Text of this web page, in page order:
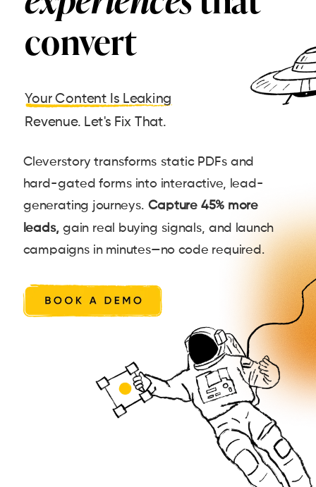
convert
Cleverstory transforms static PDFs and
hard-gated forms into interactive, lead-
generating journeys. Capture 45% more
leads,gain real buying signals, and launch
campaigns in minutes—no code required.
Your Content Is Leaking
Revenue. Let's Fix That.